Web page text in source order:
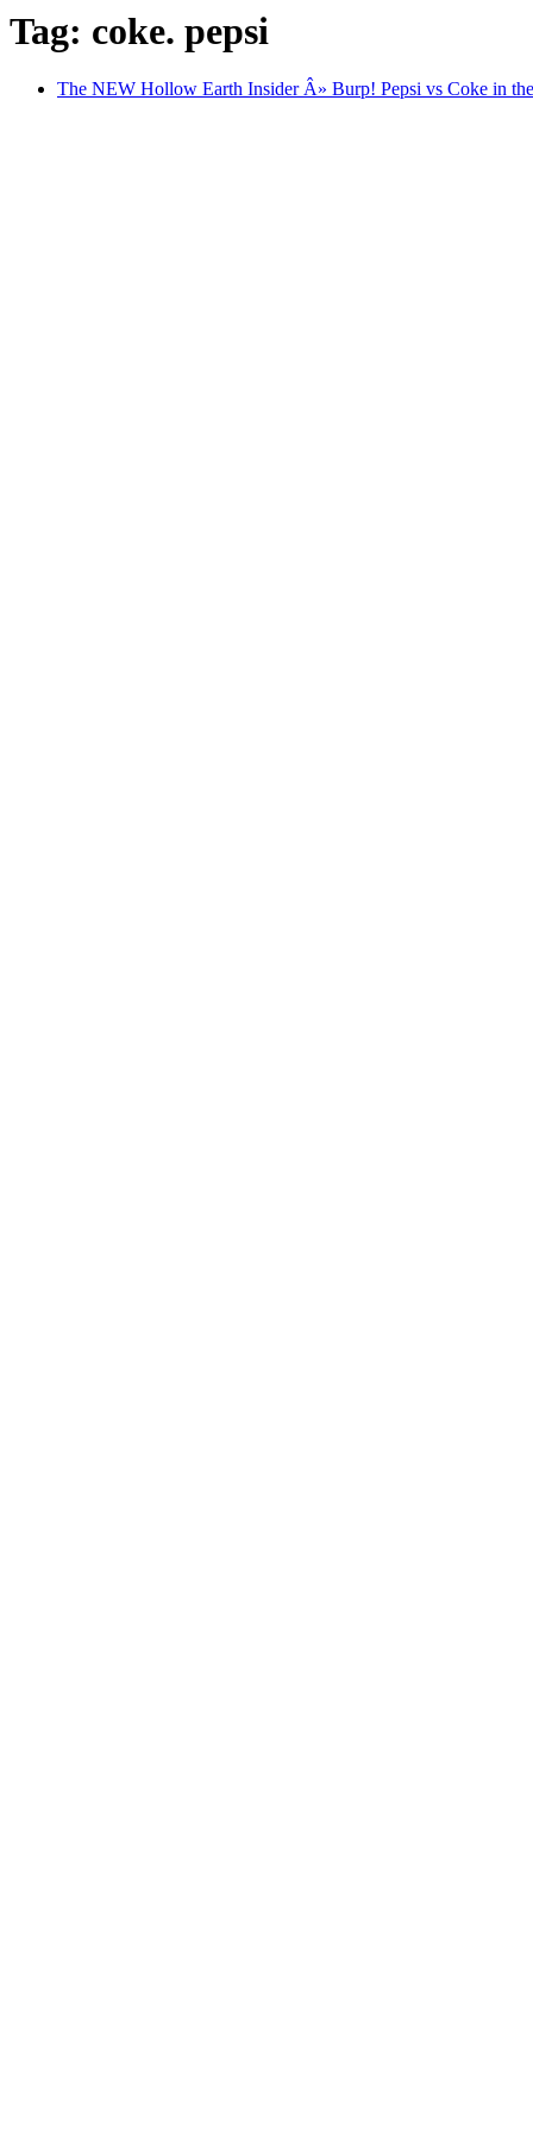
Tag: coke. pepsi
The NEW Hollow Earth Insider Â» Burp! Pepsi vs Coke in